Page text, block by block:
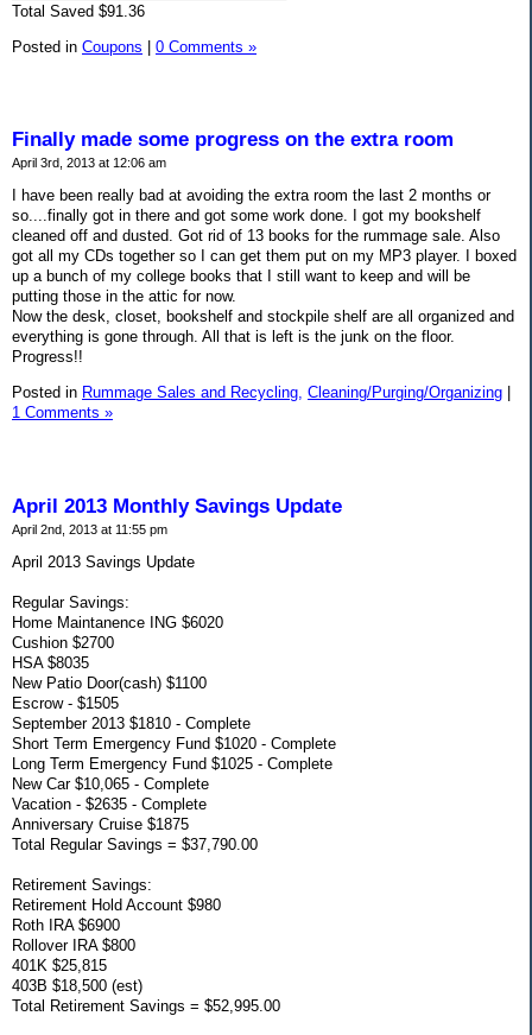
Total Saved $91.36
Posted in Coupons | 0 Comments »
Finally made some progress on the extra room
April 3rd, 2013 at 12:06 am
I have been really bad at avoiding the extra room the last 2 months or
so....finally got in there and got some work done. I got my bookshelf
cleaned off and dusted. Got rid of 13 books for the rummage sale. Also
got all my CDs together so I can get them put on my MP3 player. I boxed
up a bunch of my college books that I still want to keep and will be
putting those in the attic for now.
Now the desk, closet, bookshelf and stockpile shelf are all organized and
everything is gone through. All that is left is the junk on the floor.
Progress!!
Posted in Rummage Sales and Recycling, Cleaning/Purging/Organizing
1 Comments »
April 2013 Monthly Savings Update
April 2nd, 2013 at 11:55 pm
April 2013 Savings Update
Regular Savings:
Home Maintanence ING $6020
Cushion $2700
HSA $8035
New Patio Door(cash) $1100
Escrow - $1505
September 2013 $1810 - Complete
Short Term Emergency Fund $1020 - Complete
Long Term Emergency Fund $1025 - Complete
New Car $10,065 - Complete
Vacation - $2635 - Complete
Anniversary Cruise $1875
Total Regular Savings = $37,790.00
Retirement Savings:
Retirement Hold Account $980
Roth IRA $6900
Rollover IRA $800
401K $25,815
403B $18,500 (est)
Total Retirement Savings = $52,995.00